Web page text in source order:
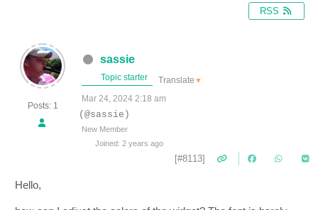
RSS
Posts: 1
sassie
Topic starter Translate ▼
Mar 24, 2024 2:18 am
(@sassie)
New Member
Joined: 2 years ago
[#8113]
Hello,